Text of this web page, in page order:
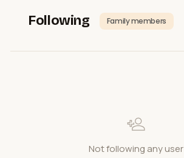
Following Family members
Not following any user